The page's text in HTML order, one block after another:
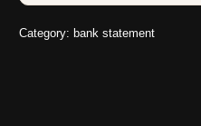
Category: bank statement